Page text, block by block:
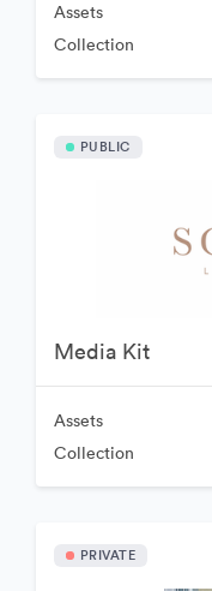
Assets
Collection
PUBLIC
Media Kit
Assets
Collection
PRIVATE